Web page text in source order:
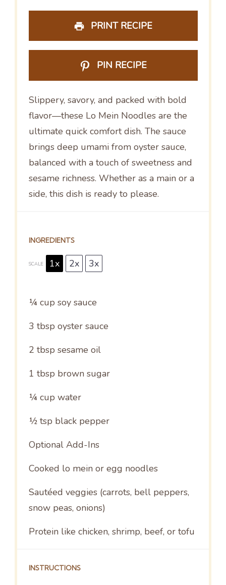
PRINT RECIPE
PIN RECIPE
Slippery, savory, and packed with bold
flavor—these Lo Mein Noodles are the
ultimate quick comfort dish. The sauce
brings deep umami from oyster sauce,
balanced with a touch of sweetness and
sesame richness. Whether as a main or a
side, this dish is ready to please.
INGREDIENTS
SCALE 1x 2x 3x
¼ cup soy sauce
3 tbsp oyster sauce
2 tbsp sesame oil
1 tbsp brown sugar
¼ cup water
½ tsp black pepper
Optional Add-Ins
Cooked lo mein or egg noodles
Sautéed veggies (carrots, bell peppers,
snow peas, onions)
Protein like chicken, shrimp, beef, or tofu
INSTRUCTIONS